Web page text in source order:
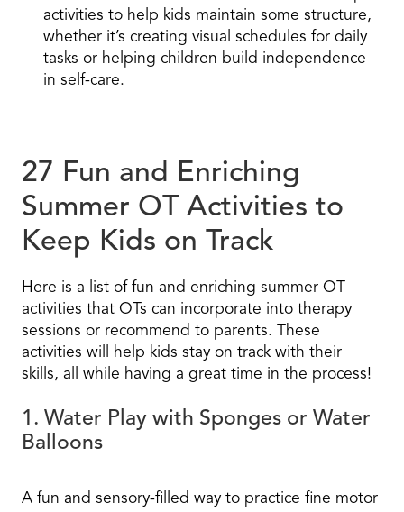
activities to help kids maintain some structure,
whether it’s creating visual schedules for daily
tasks or helping children build independence
in self-care.
27 Fun and Enriching
Summer OT Activities to
Keep Kids on Track
Here is a list of fun and enriching summer OT
activities that OTs can incorporate into therapy
sessions or recommend to parents. These
activities will help kids stay on track with their
skills, all while having a great time in the process!
1. Water Play with Sponges or Water
Balloons
A fun and sensory-filled way to practice fine motor